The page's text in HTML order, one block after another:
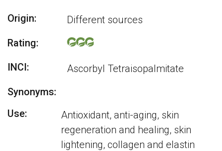
Origin:
Different sources
Rating:
INCI:
Ascorbyl Tetraisopalmitate
Synonyms:
Use:
Antioxidant, anti-aging, skin
regeneration and healing, skin
lightening, collagen and elastin